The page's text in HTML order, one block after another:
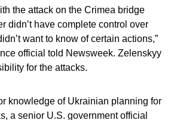
the attack on the Crimea bridge
didn’t have complete control over
want to know of certain actions,”
official told Newsweek. Zelenskyy
for the attacks.
knowledge of Ukrainian planning for
a senior U.S. government official